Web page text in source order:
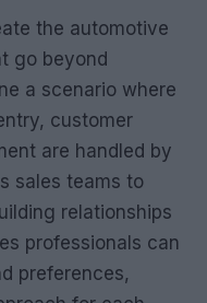
the automotive
go beyond
a scenario where
customer
are handled by
sales teams to
relationships
professionals can
preferences,